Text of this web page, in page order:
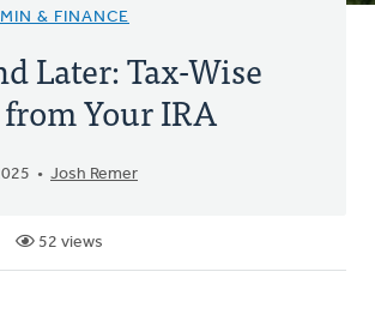
& FINANCE
Later: Tax-Wise
Your IRA
Josh Remer
52 views